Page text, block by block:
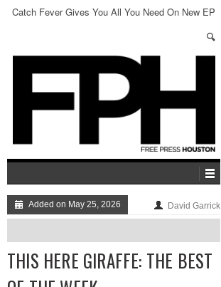
Catch Fever Gives You All You Need On New EP
Added on May 25, 2026 David Garrick
THIS HERE GIRAFFE: THE BEST